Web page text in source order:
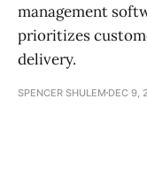
management
prioritizes
delivery.
SPENCER SHULEM DEC 9,